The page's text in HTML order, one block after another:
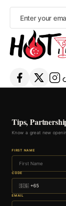
Tips,
Know a great new
FIRST NAME
CODE
EMAIL